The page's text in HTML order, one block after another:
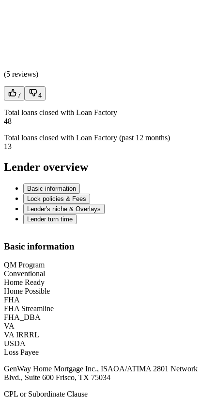
(5 reviews)
7 4
Total loans closed with Loan Factory
48
Total loans closed with Loan Factory (past 12 months)
13
Lender overview
Basic information
Lock policies & Fees
Lender's niche & Overlays
Lender turn time
Basic information
QM Program
Conventional
Home Ready
Home Possible
FHA
FHA Streamline
FHA_DBA
VA
VA IRRRL
USDA
Loss Payee
GenWay Home Mortgage Inc., ISAOA/ATIMA 2801 Network
Blvd., Suite 600 Frisco, TX 75034
CPL or Subordinate Clause